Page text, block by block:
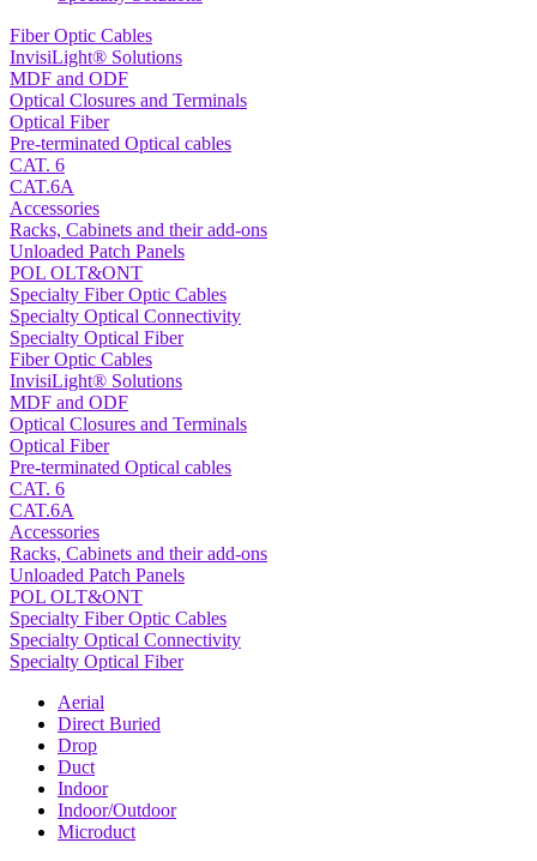
Fiber Optic Cables
InvisiLight® Solutions
MDF and ODF
Optical Closures and Terminals
Optical Fiber
Pre-terminated Optical cables
CAT. 6
CAT.6A
Accessories
Racks, Cabinets and their add-ons
Unloaded Patch Panels
POL OLT&ONT
Specialty Fiber Optic Cables
Specialty Optical Connectivity
Specialty Optical Fiber
Fiber Optic Cables
InvisiLight® Solutions
MDF and ODF
Optical Closures and Terminals
Optical Fiber
Pre-terminated Optical cables
CAT. 6
CAT.6A
Accessories
Racks, Cabinets and their add-ons
Unloaded Patch Panels
POL OLT&ONT
Specialty Fiber Optic Cables
Specialty Optical Connectivity
Specialty Optical Fiber
Aerial
Direct Buried
Drop
Duct
Indoor
Indoor/Outdoor
Microduct